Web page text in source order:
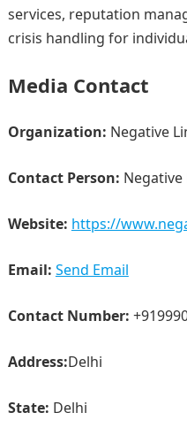
services, reputation
crisis handling for
Media Contact
Organization: Negative
Contact Person: Negative
Website: https://
Email: Send Email
Contact Number:
Address:Delhi
State: Delhi